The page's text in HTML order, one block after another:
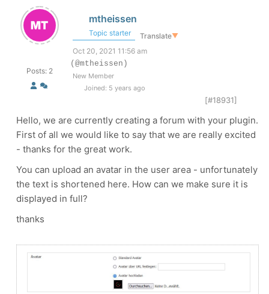
Posts: 2
mtheissen
Topic starter Translate▼
Oct 20, 2021 11:56 am
(@mtheissen)
New Member
Joined: 5 years ago
[#18931]
Hello, we are currently creating a forum with your plugin.
First of all we would like to say that we are really excited
- thanks for the great work.
You can upload an avatar in the user area - unfortunately
the text is shortened here. How can we make sure it is
displayed in full?
thanks